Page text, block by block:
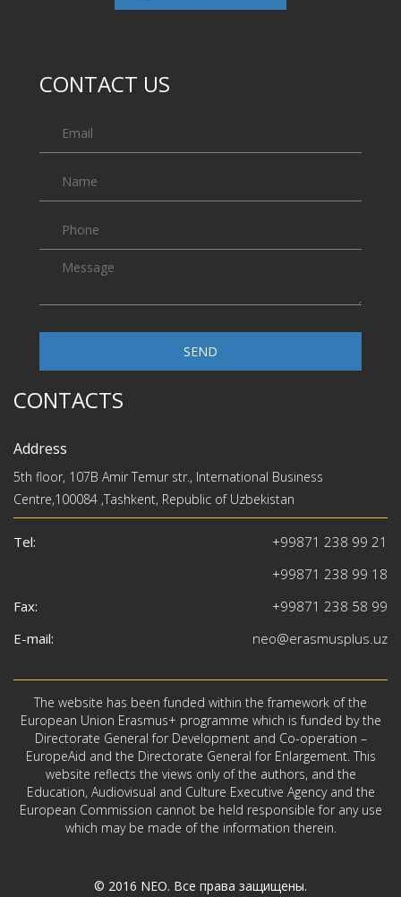
CONTACT US
SEND
CONTACTS
Address
5th floor, 107B Amir Temur str., International Business
Centre,100084 ,Tashkent, Republic of Uzbekistan
Tel:
+99871 238 99 21
+99871 238 99 18
Fax:
+99871 238 58 99
E-mail:
neo@erasmusplus.uz
The website has been funded within the framework of the
European Union Erasmus+ programme which is funded by the
Directorate General for Development and Co-operation –
EuropeAid and the Directorate General for Enlargement. This
website reflects the views only of the authors, and the
Education, Audiovisual and Culture Executive Agency and the
European Commission cannot be held responsible for any use
which may be made of the information therein.
© 2016 NEO. Все права защищены.